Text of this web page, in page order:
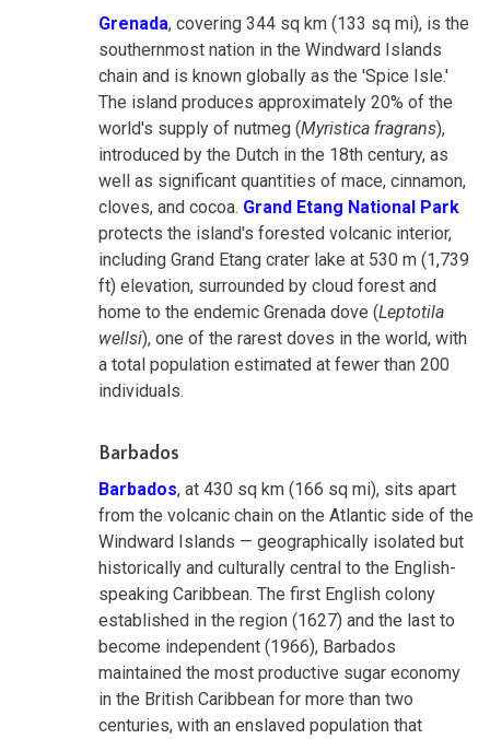
Grenada, covering 344 sq km (133 sq mi), is the
southernmost nation in the Windward Islands
chain and is known globally as the 'Spice Isle.'
The island produces approximately 20% of the
world's supply of nutmeg (Myristica fragrans),
introduced by the Dutch in the 18th century, as
well as significant quantities of mace, cinnamon,
cloves, and cocoa. Grand Etang National Park
protects the island's forested volcanic interior,
including Grand Etang crater lake at 530 m (1,739
ft) elevation, surrounded by cloud forest and
home to the endemic Grenada dove (Leptotila
wellsi), one of the rarest doves in the world, with
a total population estimated at fewer than 200
individuals.
Barbados
Barbados, at 430 sq km (166 sq mi), sits apart
from the volcanic chain on the Atlantic side of the
Windward Islands — geographically isolated but
historically and culturally central to the English-
speaking Caribbean. The first English colony
established in the region (1627) and the last to
become independent (1966), Barbados
maintained the most productive sugar economy
in the British Caribbean for more than two
centuries, with an enslaved population that